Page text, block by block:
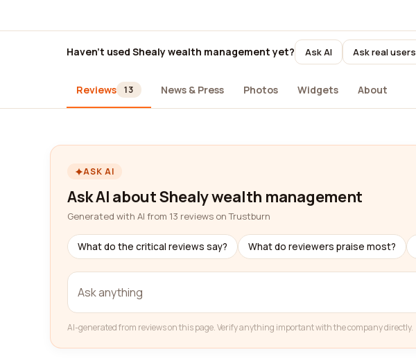
Haven't used Shealy wealth management yet? Ask AI Ask real users
Reviews 13 News & Press Photos Widgets About
ASK AI
Ask AI about Shealy wealth management
Generated with AI from 13 reviews on Trustburn
What do the critical reviews say? What do reviewers praise most?
AI-generated from reviews on this page. Verify anything important with the company directly.